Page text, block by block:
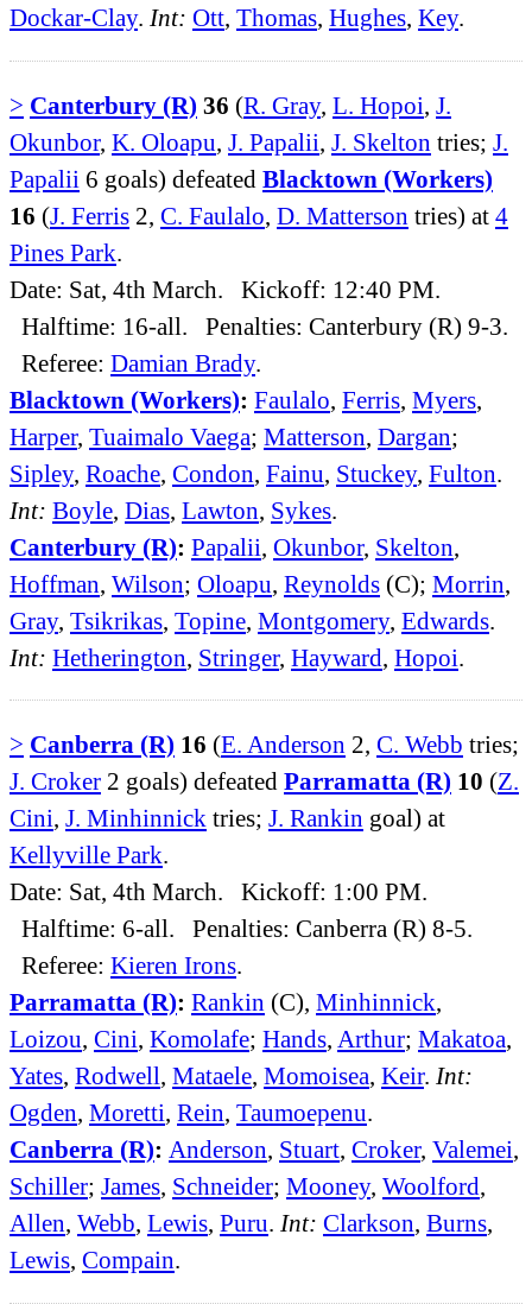
Dockar-Clay. Int: Ott, Thomas, Hughes, Key.
> Canterbury (R) 36 (R. Gray, L. Hopoi J.
Okunbor, K. Oloapu J. Papalii J. Skelton tries; J.
Papalii 6 goals) defeated Blacktown (Workers)
16 (J. Ferris 2, C. Faulalo D. Matterson tries) at 4
Pines Park
Date: Sat, 4th March. Kickoff: 12:40 PM.
Halftime: 16-all. Penalties: Canterbury (R) 9-3.
Referee: Damian Brady.
Blacktown (Workers): Faulalo Ferris Myers
Harper, Tuaimalo Vaega; Matterson Dargan;
Sipley, Roache Condon Fainu Stuckey, Fulton
Int: Boyle Dias Lawton Sykes
Canterbury (R): Papalii Okunbor, Skelton
Hoffman Wilson; Oloapu Reynolds (C); Morrin
Gray, Tsikrikas Topine Montgomery, Edwards
Int: Hetherington Stringer, Hayward Hopoi
> Canberra (R) 16 (E. Anderson 2, C. Webb tries;
J. Croker 2 goals) defeated Parramatta (R) 10 (Z.
Cini, J. Minhinnick tries; J. Rankin goal) at
Kellyville Park.
Date: Sat, 4th March. Kickoff: 1:00 PM.
Halftime: 6-all. Penalties: Canberra (R) 8-5.
Referee: Kieren Irons.
Parramatta (R): Rankin (C), Minhinnick,
Loizou, Cini, Komolafe; Hands, Arthur; Makatoa,
Yates, Rodwell, Mataele, Momoisea, Keir. Int:
Ogden, Moretti, Rein, Taumoepenu.
Canberra (R): Anderson, Stuart, Croker, Valemei,
Schiller; James, Schneider; Mooney, Woolford,
Allen, Webb, Lewis, Puru. Int: Clarkson, Burns,
Lewis, Compain.